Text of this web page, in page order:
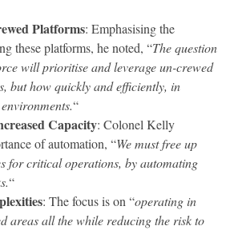
Platforms: Emphasising the
these platforms, he noted, “The question
will prioritise and leverage un-crewed
but how quickly and efficiently, in
“
Capacity: Colonel Kelly
of automation, “We must free up
for critical operations, by automating
“
: The focus is on “operating in
areas all the while reducing the risk to